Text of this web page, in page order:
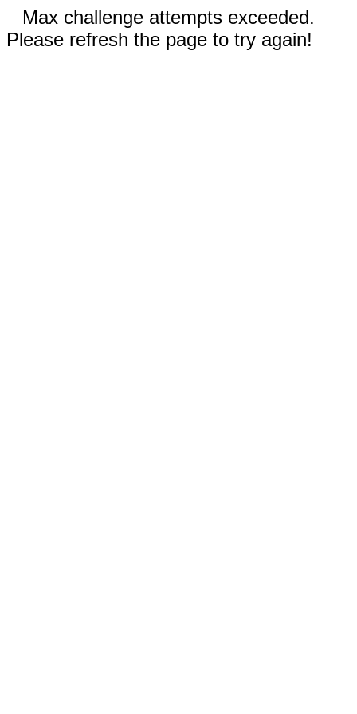
Max challenge attempts exceeded.
Please refresh the page to try again!